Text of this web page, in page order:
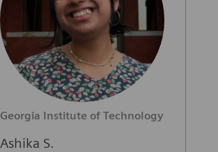
Georgia Institute of Technology
Ashika S.